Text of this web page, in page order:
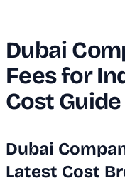
Dubai
Fees for
Cost Guide
Dubai
Latest Cost